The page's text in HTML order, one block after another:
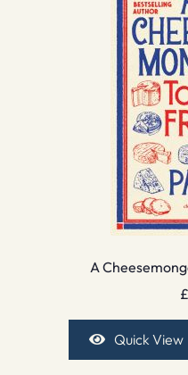
A
£
Quick View